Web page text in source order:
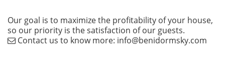
Our goal is to maximize the profitability of your house,
so our priority is the satisfaction of our guests.
Contact us to know more: info@benidormsky.com